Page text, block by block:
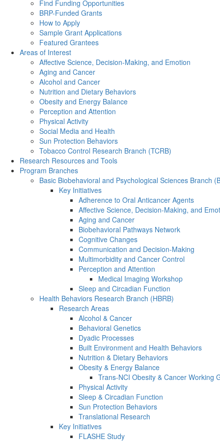
Find Funding Opportunities
BRP-Funded Grants
How to Apply
Sample Grant Applications
Featured Grantees
Areas of Interest
Affective Science, Decision-Making, and Emotion
Aging and Cancer
Alcohol and Cancer
Nutrition and Dietary Behaviors
Obesity and Energy Balance
Perception and Attention
Physical Activity
Social Media and Health
Sun Protection Behaviors
Tobacco Control Research Branch (TCRB)
Research Resources and Tools
Program Branches
Basic Biobehavioral and Psychological Sciences Branch
Key Initiatives
Adherence to Oral Anticancer Agents
Affective Science, Decision-Making, and
Aging and Cancer
Biobehavioral Pathways Network
Cognitive Changes
Communication and Decision-Making
Multimorbidity and Cancer Control
Perception and Attention
Medical Imaging Workshop
Sleep and Circadian Function
Health Behaviors Research Branch (HBRB)
Research Areas
Alcohol & Cancer
Behavioral Genetics
Dyadic Processes
Built Environment and Health Behaviors
Nutrition & Dietary Behaviors
Obesity & Energy Balance
Trans-NCI Obesity & Cancer Working
Physical Activity
Sleep & Circadian Function
Sun Protection Behaviors
Translational Research
Key Initiatives
FLASHE Study